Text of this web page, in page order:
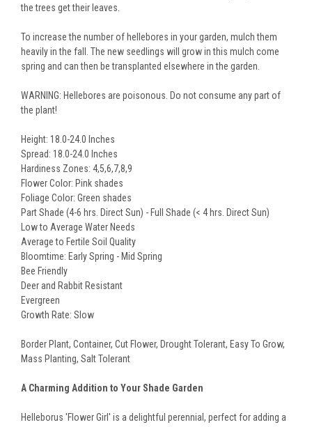
the trees get their leaves.
To increase the number of hellebores in your garden, mulch them
heavily in the fall. The new seedlings will grow in this mulch come
spring and can then be transplanted elsewhere in the garden.
WARNING: Hellebores are poisonous. Do not consume any part of
the plant!
Height: 18.0-24.0 Inches
Spread: 18.0-24.0 Inches
Hardiness Zones: 4,5,6,7,8,9
Flower Color: Pink shades
Foliage Color: Green shades
Part Shade (4-6 hrs. Direct Sun) - Full Shade (< 4 hrs. Direct Sun)
Low to Average Water Needs
Average to Fertile Soil Quality
Bloomtime: Early Spring - Mid Spring
Bee Friendly
Deer and Rabbit Resistant
Evergreen
Growth Rate: Slow
Border Plant, Container, Cut Flower, Drought Tolerant, Easy To Grow,
Mass Planting, Salt Tolerant
A Charming Addition to Your Shade Garden
Helleborus 'Flower Girl' is a delightful perennial, perfect for adding a